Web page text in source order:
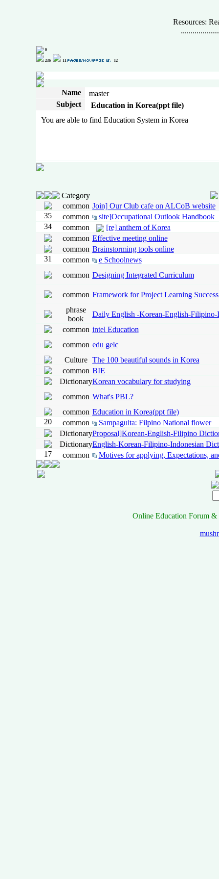
Resources:
0
236 11 12
Name
master
Subject
Education in Korea(ppt file)
You are able to find Education System in Korea
Category
common Join] Our Club cafe on ALCoB website
35
common
site]Occupational Outlook Handbook
34
common
[re] anthem of Korea
common Effective meeting online
common Brainstorming tools online
31
common
e Schoolnews
common Designing Integrated Curriculum
common Framework for Project Learning Success
phrase
book
Daily English -Korean-English-Filipino-
common intel Education
common edu gelc
Culture
The 100 beautiful sounds in Korea
common BIE
DictionaryKorean vocabulary for studying
common What's PBL?
common Education in Korea(ppt file)
20
common
Sampaguita: Filpino National flower
DictionaryProposal]Korean-English-Filipino
DictionaryEnglish-Korean-Filipino-Indonesian
17
common Motives for applying, Expectations,
Online Education Forum